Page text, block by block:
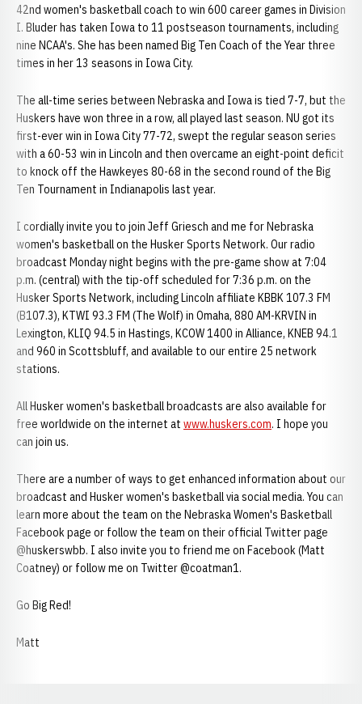
42nd women's basketball coach to win 600 career games in Division
I. Bluder has taken Iowa to 11 postseason tournaments, including
nine NCAA's. She has been named Big Ten Coach of the Year three
times in her 13 seasons in Iowa City.
The all-time series between Nebraska and Iowa is tied 7-7, but the
Huskers have won three in a row, all played last season. NU got its
first-ever win in Iowa City 77-72, swept the regular season series
with a 60-53 win in Lincoln and then overcame an eight-point deficit
to knock off the Hawkeyes 80-68 in the second round of the Big
Ten Tournament in Indianapolis last year.
I cordially invite you to join Jeff Griesch and me for Nebraska
women's basketball on the Husker Sports Network. Our radio
broadcast Monday night begins with the pre-game show at 7:04
p.m. (central) with the tip-off scheduled for 7:36 p.m. on the
Husker Sports Network, including Lincoln affiliate KBBK 107.3 FM
(B107.3), KTWI 93.3 FM (The Wolf) in Omaha, 880 AM-KRVIN in
Lexington, KLIQ 94.5 in Hastings, KCOW 1400 in Alliance, KNEB 94.1
and 960 in Scottsbluff, and available to our entire 25 network
stations.
All Husker women's basketball broadcasts are also available for
free worldwide on the internet at www.huskers.com. I hope you
can join us.
There are a number of ways to get enhanced information about our
broadcast and Husker women's basketball via social media. You can
learn more about the team on the Nebraska Women's Basketball
Facebook page or follow the team on their official Twitter page
@huskerswbb. I also invite you to friend me on Facebook (Matt
Coatney) or follow me on Twitter @coatman1.
Go Big Red!
Matt